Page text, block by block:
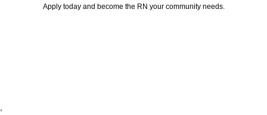
Apply today and become the RN your community needs.